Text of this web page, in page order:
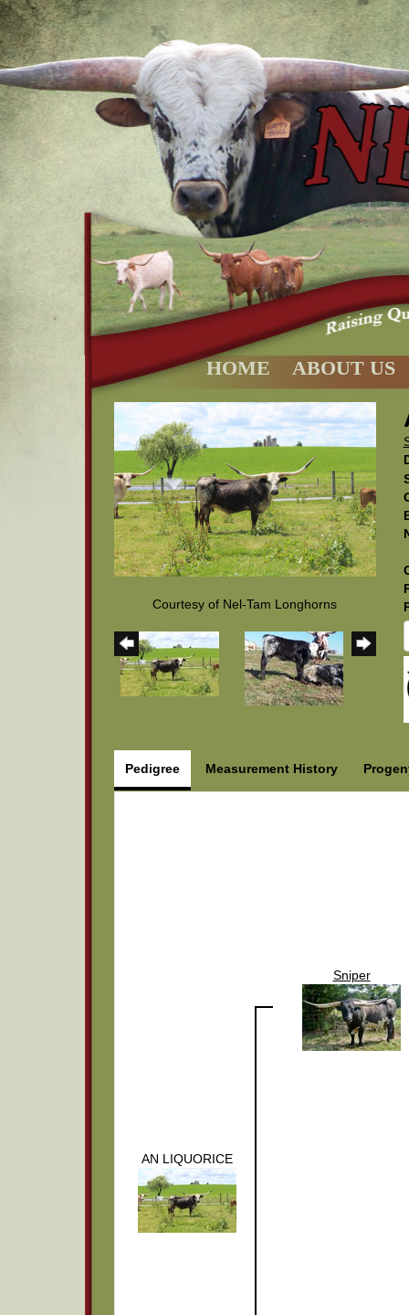
HOME ABOUT US
Courtesy of Nel-Tam Longhorns
Pedigree Measurement History
AN LIQUORICE
Sniper